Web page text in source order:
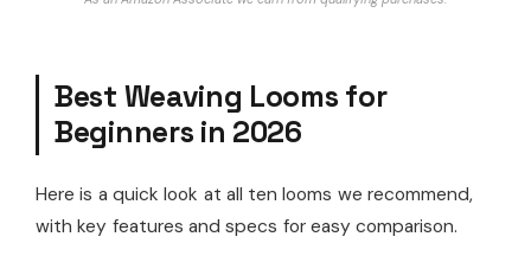
Best Weaving Looms for
Beginners in 2026
Here is a quick look at all ten looms we recommend,
with key features and specs for easy comparison.